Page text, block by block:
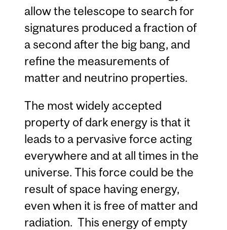
allow the telescope to search for
signatures produced a fraction of
a second after the big bang, and
refine the measurements of
matter and neutrino properties.
The most widely accepted
property of dark energy is that it
leads to a pervasive force acting
everywhere and at all times in the
universe. This force could be the
result of space having energy,
even when it is free of matter and
radiation. This energy of empty